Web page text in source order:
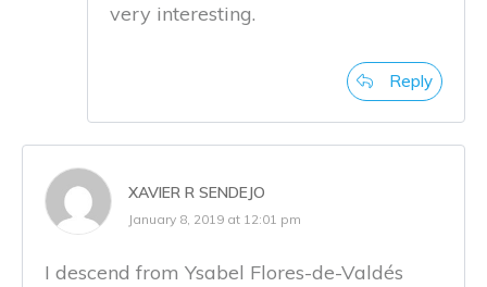
very interesting.
Reply
XAVIER R SENDEJO
January 8, 2019 at 12:01 pm
I descend from Ysabel Flores-de-Valdés